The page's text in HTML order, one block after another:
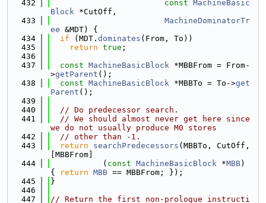
  432
const MachineBasic
Block *CutOff,
  433
MachineDominatorTr
ee &MDT) {
  434
if (MDT. dominates (From, To))
  435
return true ;
  436
  437
const MachineBasicBlock *MBBFrom = From-
>getParent ();
  438
const MachineBasicBlock *MBBTo = To->get
Parent ();
  439
  440
// Do predecessor search.
  441
// We should almost never get here since
we do not usually produce M0 stores
  442
// other than -1.
  443
return searchPredecessors (MBBTo, CutOff,
[MBBFrom]
  444
           (
const MachineBasicBlock *MBB)
{
return MBB == MBBFrom; });
  445
}
  446
  447
// Return the first non-prologue instructi